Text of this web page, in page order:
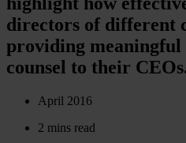
directors of different
providing meaningful
counsel to their
April 2016
2 mins read